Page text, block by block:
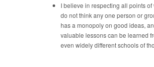
I believe in respecting all points of
do not think any one person or
has a monopoly on good ideas,
valuable lessons can be learned
even widely different schools of